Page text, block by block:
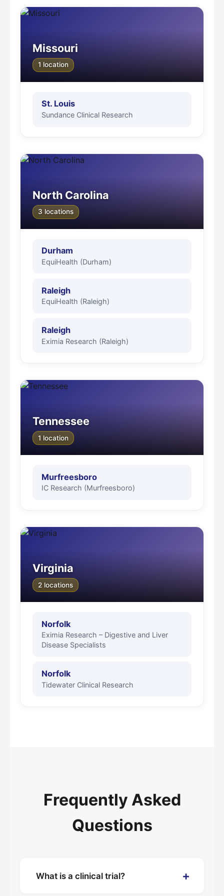
Missouri
1 location
St. Louis
Sundance Clinical Research
North Carolina
3 locations
Durham
EquiHealth (Durham)
Raleigh
EquiHealth (Raleigh)
Raleigh
Eximia Research (Raleigh)
Tennessee
1 location
Murfreesboro
IC Research (Murfreesboro)
Virginia
2 locations
Norfolk
Eximia Research – Digestive and Liver
Disease Specialists
Norfolk
Tidewater Clinical Research
Frequently Asked
Questions
What is a clinical trial? +